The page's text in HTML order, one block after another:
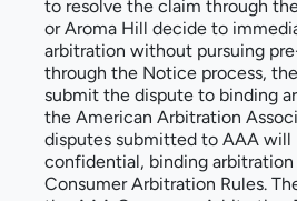
to resolve the claim through
or Aroma Hill decide to
arbitration without pursuing
through the Notice process,
submit the dispute to binding
the American Arbitration
disputes submitted to AAA will
confidential, binding
Consumer Arbitration Rules.